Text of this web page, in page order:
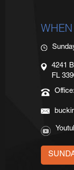
4241
FL